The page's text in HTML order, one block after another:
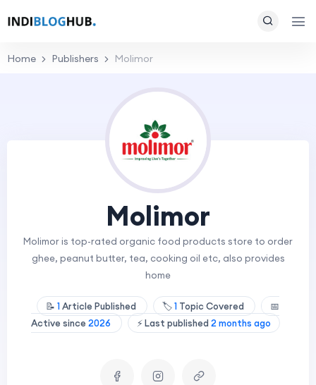
Home Publishers Molimor
Molimor
Molimor is top-rated organic food products store to order
ghee, peanut butter, tea, cooking oil etc, also provides
home
📝 1Article Published 🏷️1 Topic Covered
📅
Active since 2026 ⚡ Last published 2 months ago